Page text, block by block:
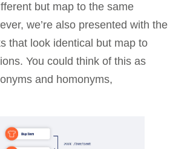
but map to the same
we’re also presented with the
that look identical but map to
You could think of this as
and homonyms,